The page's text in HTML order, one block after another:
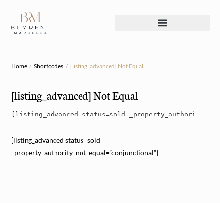
Home Shortcodes [listing_advanced] Not Equal
[listing_advanced] Not Equal
[listing_advanced status=sold
[listing_advanced status=sold
_property_authority_not_equal=”conjunctional”]